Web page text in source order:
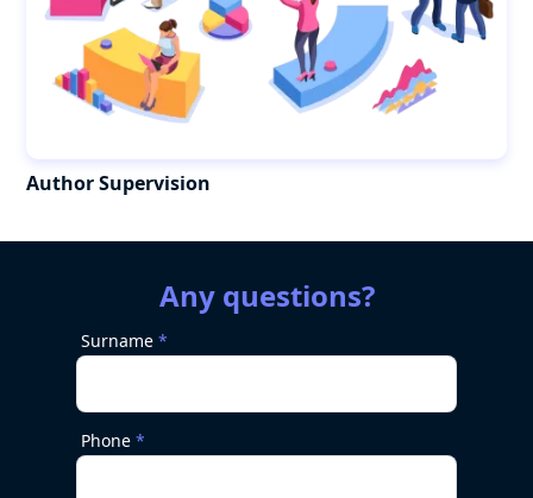
Author Supervision
Any questions?
Surname
Phone